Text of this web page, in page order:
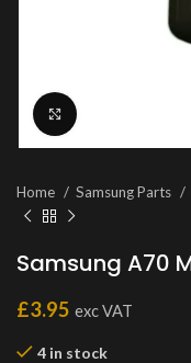
Home Samsung Parts
Samsung A70
£3.95 exc VAT
4 in stock